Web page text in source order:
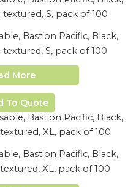
Bastion Pacific, Black,
S, pack of 100
More
To Quote
Bastion Pacific, Black,
XL, pack of 100